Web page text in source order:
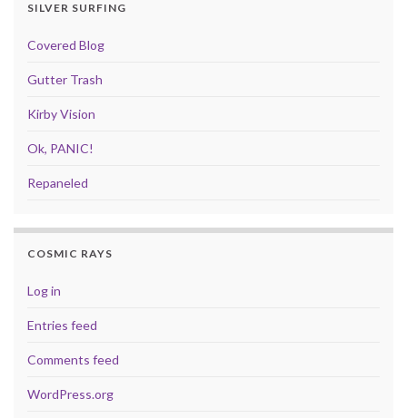
SILVER SURFING
Covered Blog
Gutter Trash
Kirby Vision
Ok, PANIC!
Repaneled
COSMIC RAYS
Log in
Entries feed
Comments feed
WordPress.org